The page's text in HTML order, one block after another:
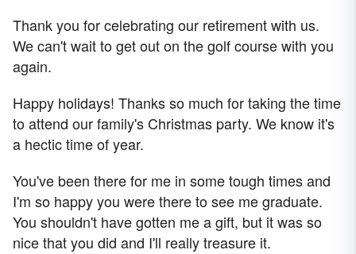
Thank you for celebrating our retirement with us.
We can't wait to get out on the golf course with you
again.
Happy holidays! Thanks so much for taking the time
to attend our family's Christmas party. We know it's
a hectic time of year.
You've been there for me in some tough times and
I'm so happy you were there to see me graduate.
You shouldn't have gotten me a gift, but it was so
nice that you did and I'll really treasure it.